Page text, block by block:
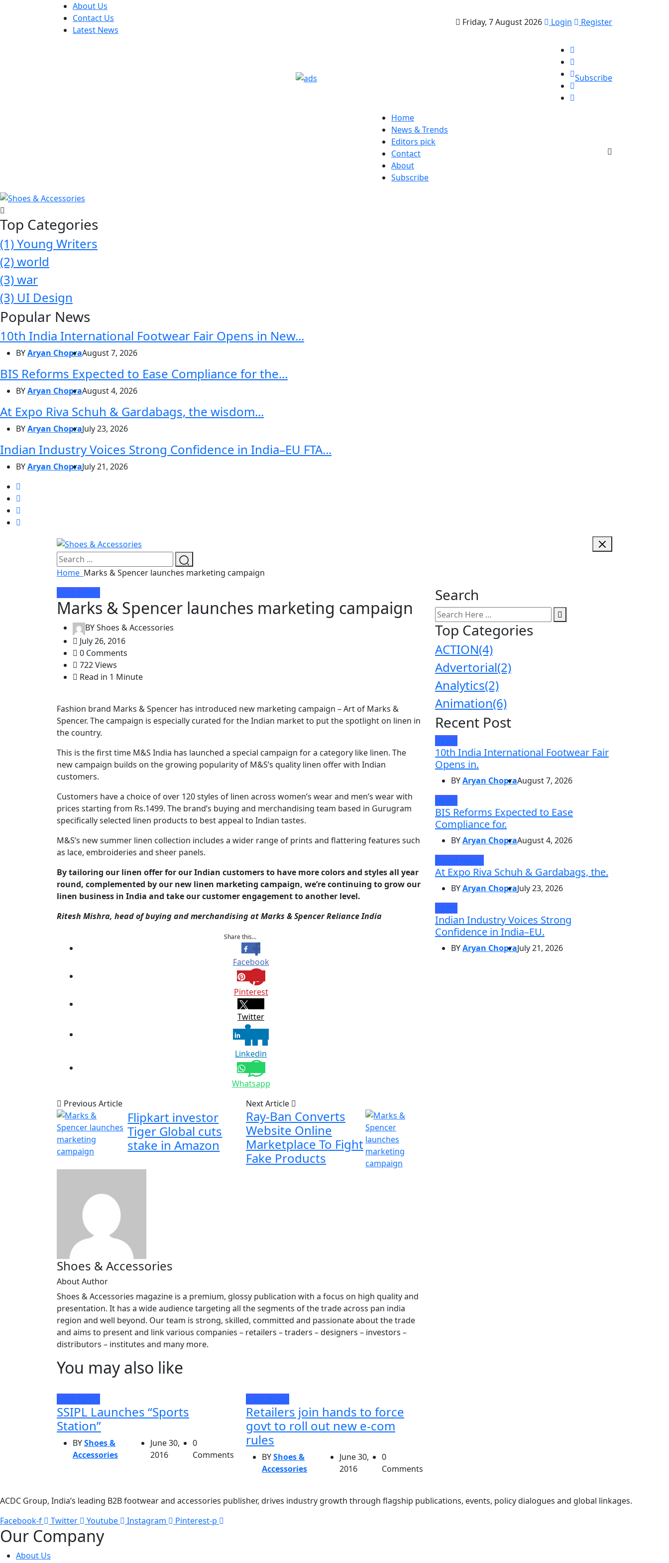
About Us
Contact Us
Latest News
Friday, 7 August 2026 Login Register
Subscribe
Home
News & Trends
Editors pick
Contact
About
Subscribe
Top Categories
(1)Young Writers
(2)world
(3)war
(3) UI Design
Popular News
10th India International Footwear Fair Opens in New...
BYAryan ChopraAugust 7, 2026
BIS Reforms Expected to Ease Compliance for the...
BYAryan ChopraAugust 4, 2026
At Expo Riva Schuh & Gardabags, the wisdom...
BYAryan ChopraJuly 23, 2026
Indian Industry Voices Strong Confidence in India–EU FTA...
BYAryan ChopraJuly 21, 2026
Home Marks & Spencer launches marketing campaign
India NEWS
Marks & Spencer launches marketing campaign
BYShoes & Accessories
July 26, 2016
0 Comments
722 Views
Read in 1 Minute
Fashion brand Marks & Spencer has introduced new marketing campaign – Art of Marks &
Spencer. The campaign is especially curated for the Indian market to put the spotlight on linen in
the country.
This is the first time M&S India has launched a special campaign for a category like linen. The
new campaign builds on the growing popularity of M&S’s quality linen offer with Indian
customers.
Customers have a choice of over 120 styles of linen across women’s wear and men’s wear with
prices starting from Rs.1499. The brand’s buying and merchandising team based in Gurugram
specifically selected linen products to best appeal to Indian tastes.
M&S’s new summer linen collection includes a wider range of prints and flattering features such
as lace, embroideries and sheer panels.
By tailoring our linen offer for our Indian customers to have more colors and styles all year
round, complemented by our new linen marketing campaign, we’re continuing to grow our
linen business in India and take our customer engagement to another level.
Ritesh Mishra, head of buying and merchandising at Marks & Spencer Reliance India
Share this...
Facebook
Pinterest
Twitter
Linkedin
Whatsapp
Previous Article
Flipkart investor
Tiger Global cuts
stake in Amazon
Next Article
Ray-Ban Converts
Website Online
Marketplace To Fight
Fake Products
Shoes & Accessories
About Author
Shoes & Accessories magazine is a premium, glossy publication with a focus on high quality and
presentation. It has a wide audience targeting all the segments of the trade across pan india
region and well beyond. Our team is strong, skilled, committed and passionate about the trade
and aims to present and link various companies – retailers – traders – designers – investors –
distributors – institutes and many more.
You may also like
India NEWS
SSIPL Launches “Sports
Station”
BYShoes &
Accessories
June 30,
2016
0
Comments
India NEWS
Retailers join hands to force
govt to roll out new e-com
rules
BYShoes &
Accessories
June 30,
2016
0
Comments
Search
Top Categories
ACTION(4)
Advertorial(2)
Analytics(2)
Animation(6)
Recent Post
NEWS
10th India International Footwear Fair
Opens in.
BYAryan ChopraAugust 7, 2026
NEWS
BIS Reforms Expected to Ease
Compliance for.
BYAryan ChopraAugust 4, 2026
Brand Watch
At Expo Riva Schuh & Gardabags, the.
BYAryan ChopraJuly 23, 2026
NEWS
Indian Industry Voices Strong
Confidence in India–EU.
BYAryan ChopraJuly 21, 2026
ACDC Group, India’s leading B2B footwear and accessories publisher, drives industry growth through flagship publications, events, policy dialogues and global linkages.
Facebook-f
Twitter Youtube Instagram Pinterest-p
Our Company
About Us